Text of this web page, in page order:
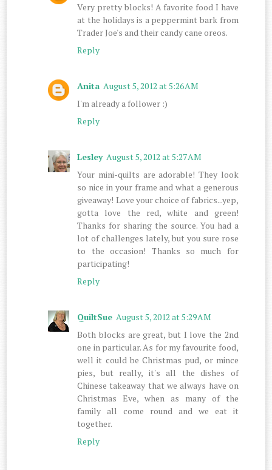
Very pretty blocks! A favorite food I have
at the holidays is a peppermint bark from
Trader Joe's and their candy cane oreos.
Reply
Anita August 5, 2012 at 5:26 AM
I'm already a follower :)
Reply
Lesley August 5, 2012 at 5:27 AM
Your mini-quilts are adorable! They look
so nice in your frame and what a generous
giveaway! Love your choice of fabrics...yep,
gotta love the red, white and green!
Thanks for sharing the source. You had a
lot of challenges lately, but you sure rose
to the occasion! Thanks so much for
participating!
Reply
QuiltSue August 5, 2012 at 5:29 AM
Both blocks are great, but I love the 2nd
one in particular. As for my favourite food,
well it could be Christmas pud, or mince
pies, but really, it's all the dishes of
Chinese takeaway that we always have on
Christmas Eve, when as many of the
family all come round and we eat it
together.
Reply